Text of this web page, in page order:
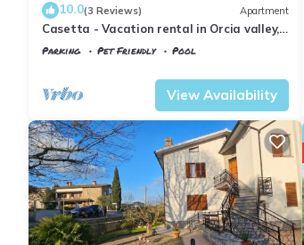
10.0(3 Reviews) Apartment
Casetta - Vacation rental in Orcia valley,
Tuscany
Parking Pet Friendly
Pool
View Availability